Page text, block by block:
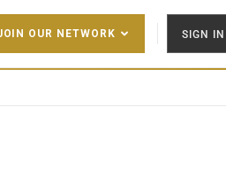
OUR NETWORK SIGN IN